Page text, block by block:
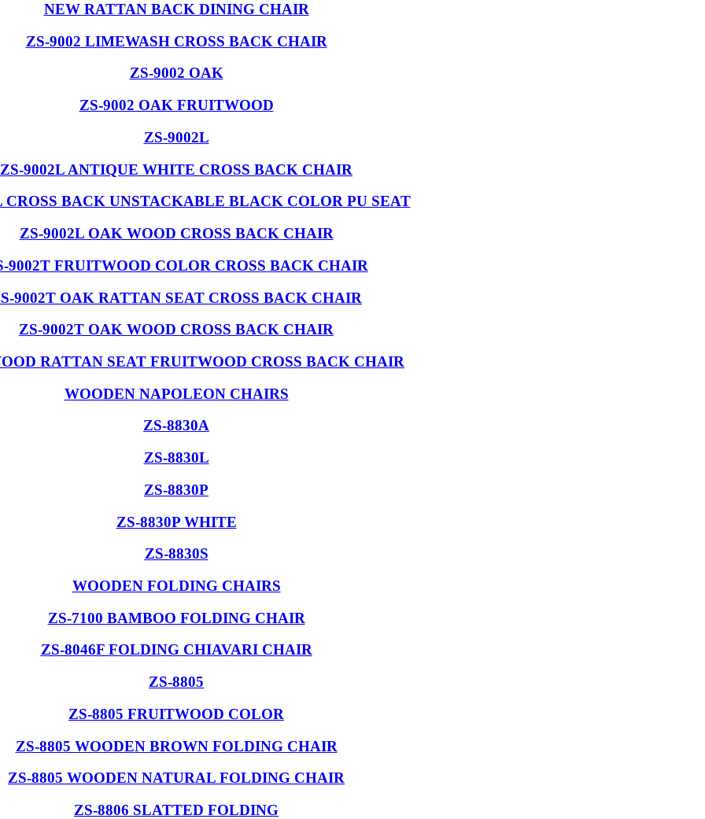
NEW RATTAN BACK DINING CHAIR
ZS-9002 LIMEWASH CROSS BACK CHAIR
ZS-9002 OAK
ZS-9002 OAK FRUITWOOD
ZS-9002L
ZS-9002L ANTIQUE WHITE CROSS BACK CHAIR
CROSS BACK UNSTACKABLE BLACK COLOR PU SEAT
ZS-9002L OAK WOOD CROSS BACK CHAIR
9002T FRUITWOOD COLOR CROSS BACK CHAIR
9002T OAK RATTAN SEAT CROSS BACK CHAIR
ZS-9002T OAK WOOD CROSS BACK CHAIR
RATTAN SEAT FRUITWOOD CROSS BACK CHAIR
WOODEN NAPOLEON CHAIRS
ZS-8830A
ZS-8830L
ZS-8830P
ZS-8830P WHITE
ZS-8830S
WOODEN FOLDING CHAIRS
ZS-7100 BAMBOO FOLDING CHAIR
ZS-8046F FOLDING CHIAVARI CHAIR
ZS-8805
ZS-8805 FRUITWOOD COLOR
ZS-8805 WOODEN BROWN FOLDING CHAIR
ZS-8805 WOODEN NATURAL FOLDING CHAIR
ZS-8806 SLATTED FOLDING